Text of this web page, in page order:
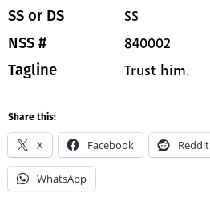
SS or DS SS
NSS # 840002
Tagline Trust him.
Share this:
X Facebook Reddit
WhatsApp